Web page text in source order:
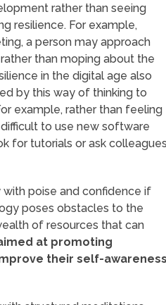
rather than seeing
resilience. For example,
a person may approach
than moping about the
in the digital age also
by this way of thinking to
example, rather than feeling
to use new software
for tutorials or ask colleagues
poise and confidence if
poses obstacles to the
of resources that can
at promoting
their self-awareness